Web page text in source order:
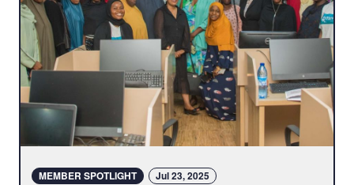
MEMBER SPOTLIGHT Jul 23, 2025